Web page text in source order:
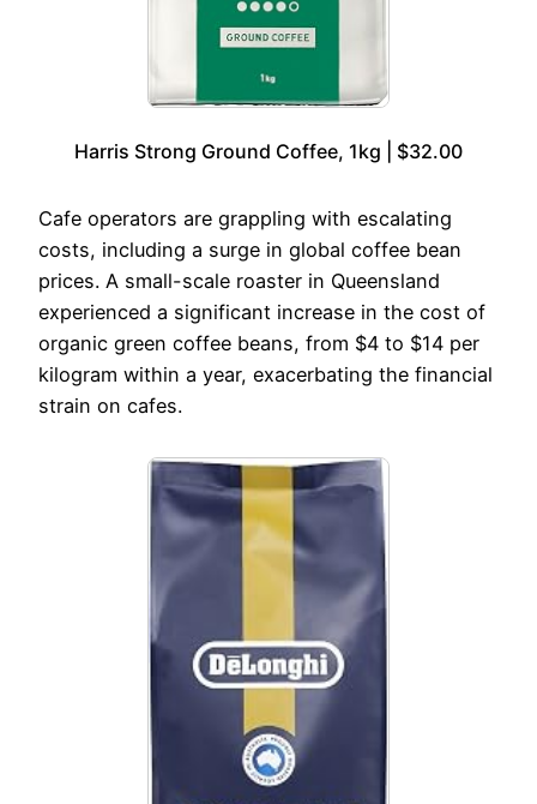
Harris Strong Ground Coffee, 1kg | $32.00
Cafe operators are grappling with escalating
costs, including a surge in global coffee bean
prices. A small-scale roaster in Queensland
experienced a significant increase in the cost of
organic green coffee beans, from $4 to $14 per
kilogram within a year, exacerbating the financial
strain on cafes.